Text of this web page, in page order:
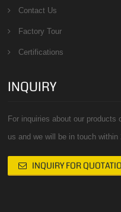
Contact Us
Factory Tour
Certifications
INQUIRY
For inquiries about our
us and we will be in touch within
INQUIRY FOR